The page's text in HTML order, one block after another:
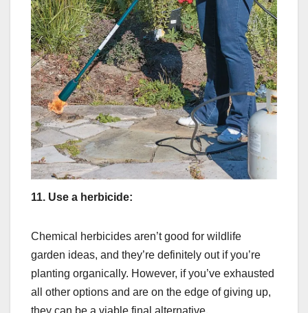
11. Use a herbicide:
Chemical herbicides aren’t good for wildlife
garden ideas, and they’re definitely out if you’re
planting organically. However, if you’ve exhausted
all other options and are on the edge of giving up,